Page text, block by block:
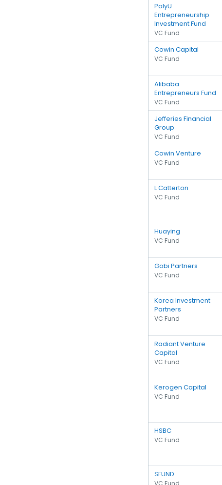
PolyU
Entrepreneurship
Investment Fund
VC Fund
Cowin Capital
VC Fund
Alibaba
Entrepreneurs Fund
VC Fund
Jefferies Financial
Group
VC Fund
Cowin Venture
VC Fund
L Catterton
VC Fund
Huaying
VC Fund
Gobi Partners
VC Fund
Korea Investment
Partners
VC Fund
Radiant Venture
Capital
VC Fund
Kerogen Capital
VC Fund
HSBC
VC Fund
SFUND
VC Fund